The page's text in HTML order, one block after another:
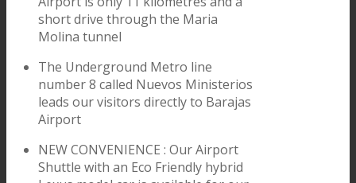
short drive through the Maria
Molina tunnel
The Underground Metro line
number 8 called Nuevos Ministerios
leads our visitors directly to Barajas
Airport
NEW CONVENIENCE : Our Airport
Shuttle with an Eco Friendly hybrid